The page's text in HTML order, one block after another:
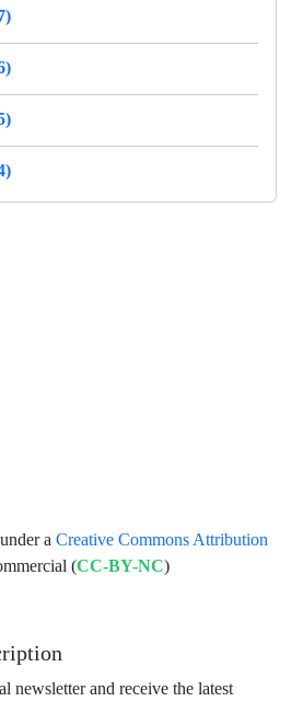
a Creative Commons Attribution
(CC-BY-NC)
newsletter and receive the latest